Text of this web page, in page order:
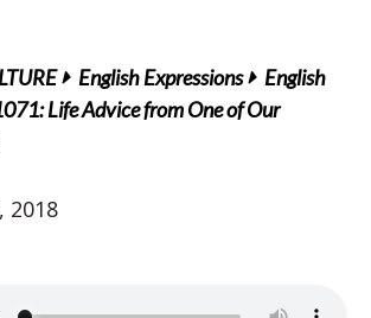
English Expressions
English
Life Advice from One of Our
2018